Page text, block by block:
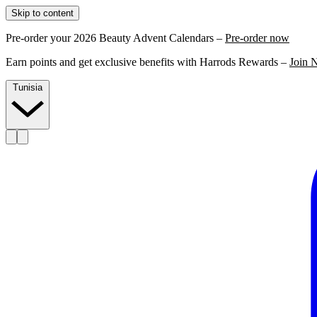
Skip to content
Pre-order your 2026 Beauty Advent Calendars – Pre-order now
Earn points and get exclusive benefits with Harrods Rewards – Join
Tunisia